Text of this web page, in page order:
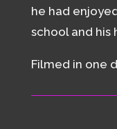
he had
school and his
Filmed in one